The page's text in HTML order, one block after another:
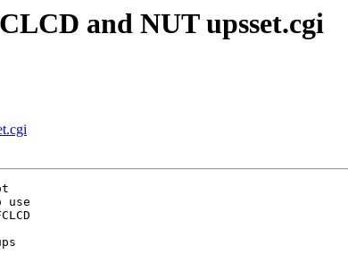
and NUT upsset.cgi
use